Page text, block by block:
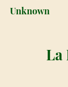
Unknown
La